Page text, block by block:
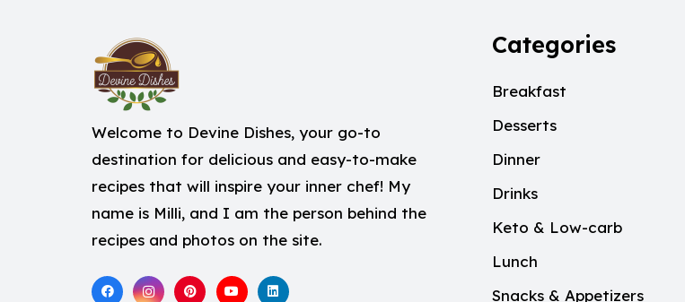
Welcome to Devine Dishes, your go-to
destination for delicious and easy-to-make
recipes that will inspire your inner chef! My
name is Milli, and I am the person behind the
recipes and photos on the site.
Categories
Breakfast
Desserts
Dinner
Drinks
Keto & Low-carb
Lunch
Snacks & Appetizers